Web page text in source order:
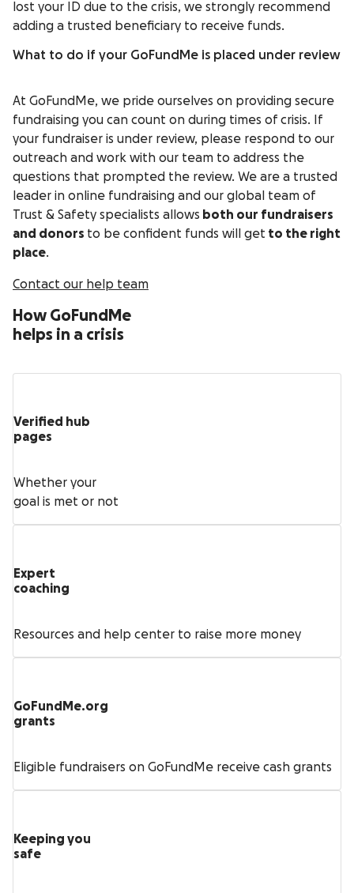
lost your ID due to the crisis, we strongly recommend
adding a trusted beneficiary to receive funds.
What to do if your GoFundMe is placed under review
At GoFundMe, we pride ourselves on providing secure
fundraising you can count on during times of crisis. If
your fundraiser is under review, please respond to our
outreach and work with our team to address the
questions that prompted the review. We are a trusted
leader in online fundraising and our global team of
Trust & Safety specialists allows both our fundraisers
and donors to be confident funds will get to the right
place.
Contact our help team
How GoFundMe
helps in a crisis
Verified hub
pages
Whether your
goal is met or not
Expert
coaching
Resources and help center to raise more money
GoFundMe.org
grants
Eligible fundraisers on GoFundMe receive cash grants
Keeping you
safe